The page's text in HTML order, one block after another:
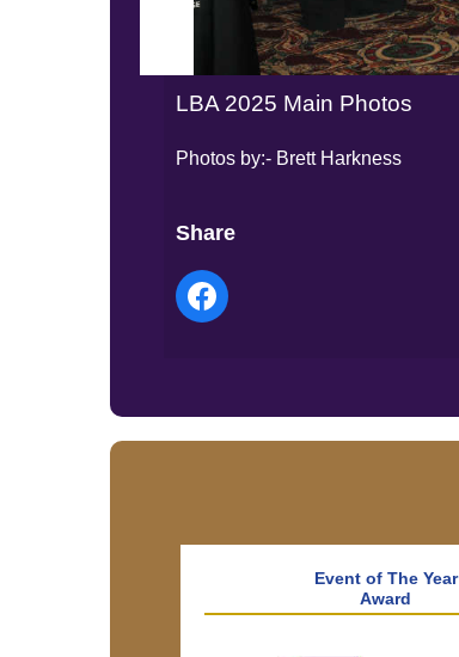
LBA 2025 Main Photos
Photos by:- Brett Harkness
Share
Event of The Year
Award